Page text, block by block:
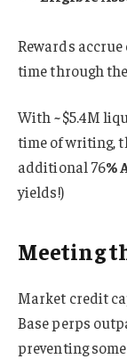
Rewards
time through the
With ~$5.4M
time of writing,
additional 76%
yields!)
Meeting
Market credit
Base perps
preventing